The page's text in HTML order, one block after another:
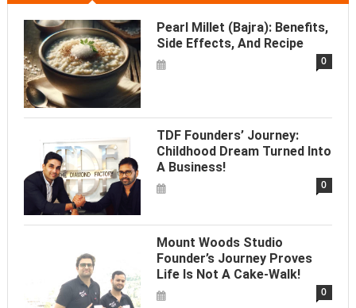
Pearl Millet (Bajra): Benefits,
Side Effects, And Recipe
0
TDF Founders’ Journey:
Childhood Dream Turned Into
A Business!
0
Mount Woods Studio
Founder’s Journey Proves
Life Is Not A Cake-Walk!
0